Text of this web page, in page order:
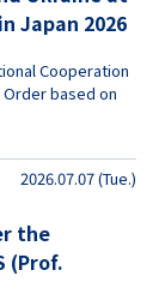
Japan 2026
Cooperation
based on
2026.07.07 (Tue.)
the
(Prof.